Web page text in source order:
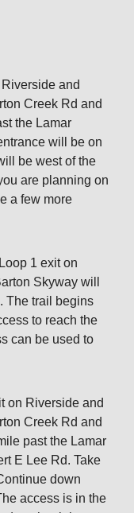
and
Creek Rd and
the Lamar
will be on
be west of the
are planning on
a few more
1 exit on
Skyway will
The trail begins
to reach the
can be used to
on Riverside and
Creek Rd and
past the Lamar
E Lee Rd. Take
down
access is in the